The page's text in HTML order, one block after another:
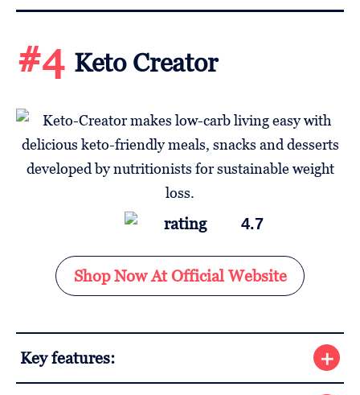
#4 Keto Creator
4.7
Shop Now At Official Website
Key features: